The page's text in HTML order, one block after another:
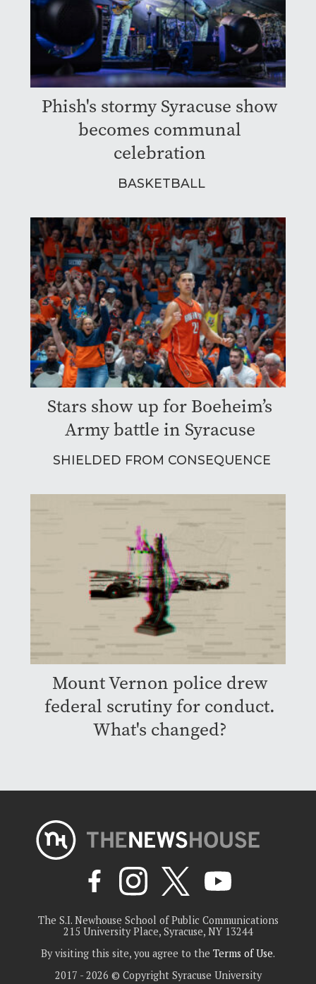
Phish's stormy Syracuse show
becomes communal
celebration
BASKETBALL
Stars show up for Boeheim’s
Army battle in Syracuse
SHIELDED FROM CONSEQUENCE
Mount Vernon police drew
federal scrutiny for conduct.
What's changed?
The S.I. Newhouse School of Public Communications
215 University Place, Syracuse, NY 13244
By visiting this site, you agree to the Terms of Use.
2017 - 2026 © Copyright Syracuse University